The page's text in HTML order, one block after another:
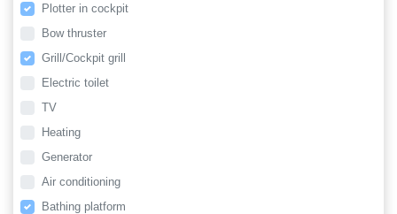
Plotter in cockpit
Bow thruster
Grill/Cockpit grill
Electric toilet
TV
Heating
Generator
Air conditioning
Bathing platform